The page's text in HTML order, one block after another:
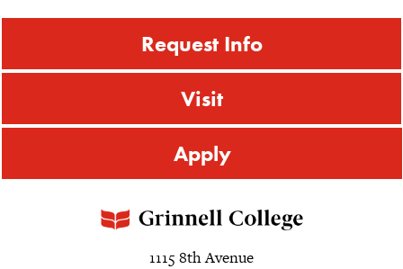
Request Info
Visit
Apply
1115 8th Avenue